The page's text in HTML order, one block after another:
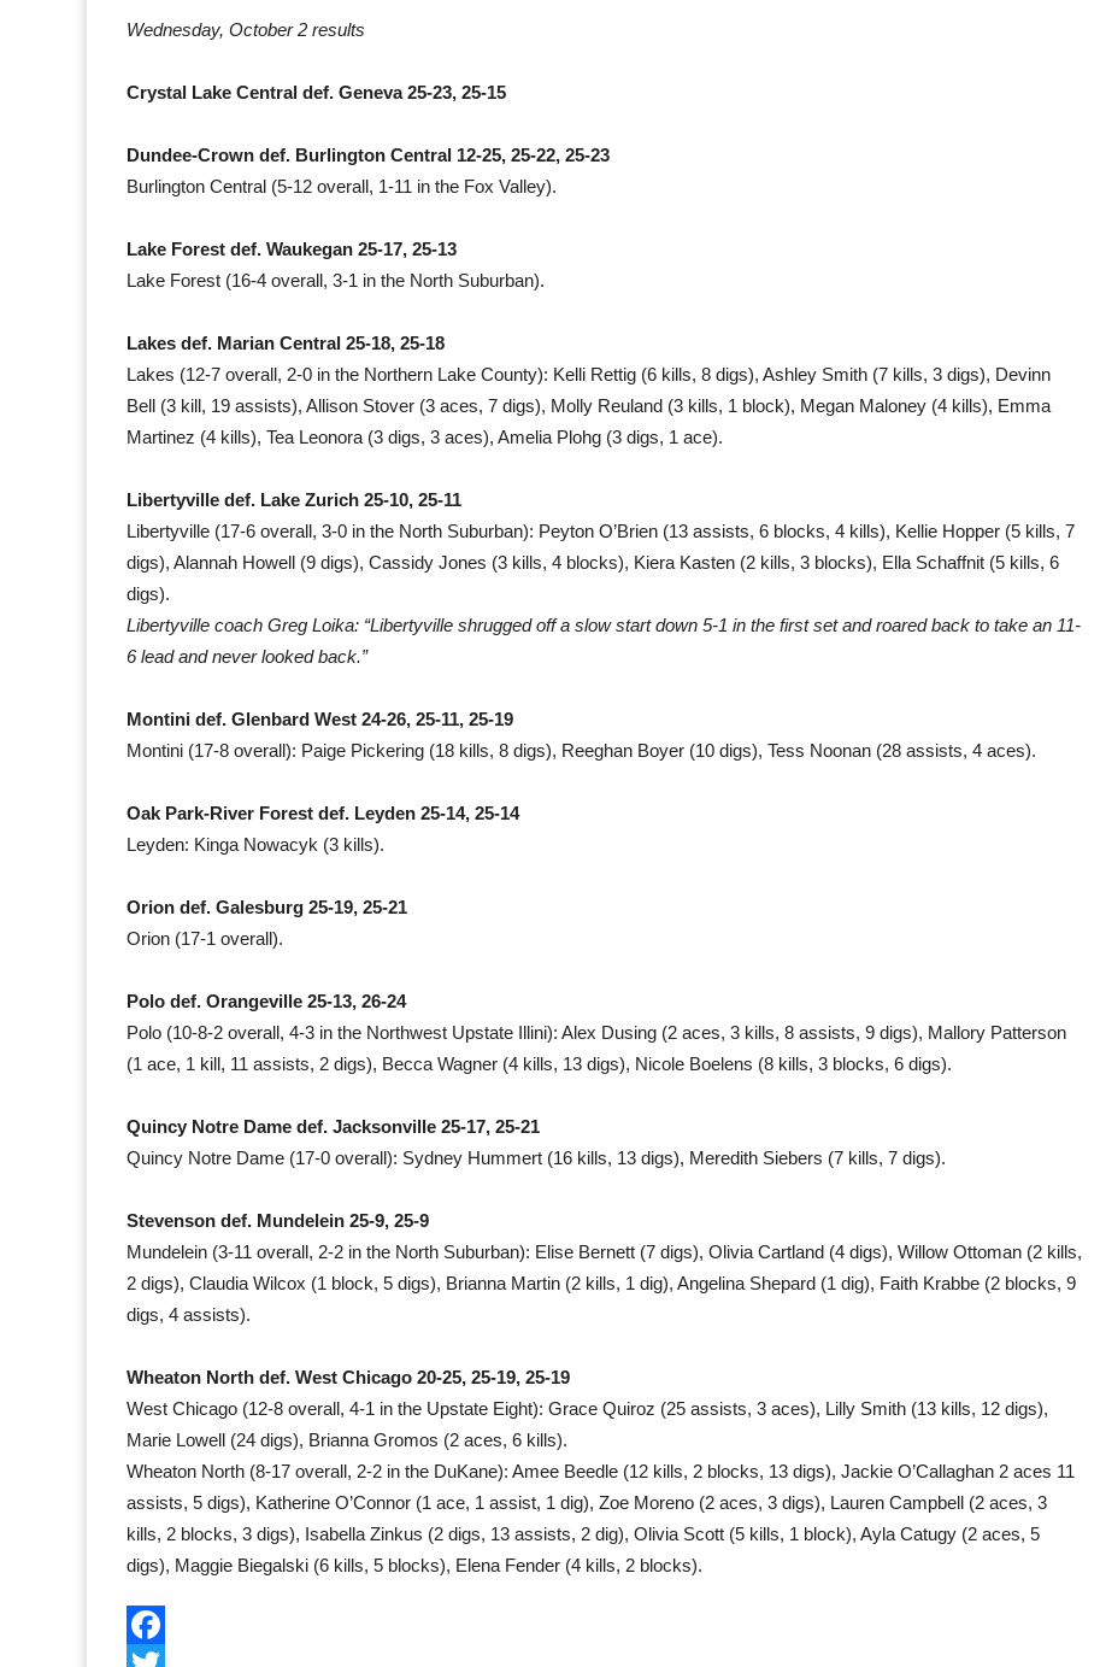
Wednesday, October 2 results
Crystal Lake Central def. Geneva 25-23, 25-15
Dundee-Crown def. Burlington Central 12-25, 25-22, 25-23
Burlington Central (5-12 overall, 1-11 in the Fox Valley).
Lake Forest def. Waukegan 25-17, 25-13
Lake Forest (16-4 overall, 3-1 in the North Suburban).
Lakes def. Marian Central 25-18, 25-18
Lakes (12-7 overall, 2-0 in the Northern Lake County): Kelli Rettig (6 kills, 8 digs), Ashley Smith (7 kills, 3 digs), Devinn
Bell (3 kill, 19 assists), Allison Stover (3 aces, 7 digs), Molly Reuland (3 kills, 1 block), Megan Maloney (4 kills), Emma
Martinez (4 kills), Tea Leonora (3 digs, 3 aces), Amelia Plohg (3 digs, 1 ace).
Libertyville def. Lake Zurich 25-10, 25-11
Libertyville (17-6 overall, 3-0 in the North Suburban): Peyton O’Brien (13 assists, 6 blocks, 4 kills), Kellie Hopper (5 kills, 7
digs), Alannah Howell (9 digs), Cassidy Jones (3 kills, 4 blocks), Kiera Kasten (2 kills, 3 blocks), Ella Schaffnit (5 kills, 6
digs).
Libertyville coach Greg Loika: “Libertyville shrugged off a slow start down 5-1 in the first set and roared back to take an 11-
6 lead and never looked back.”
Montini def. Glenbard West 24-26, 25-11, 25-19
Montini (17-8 overall): Paige Pickering (18 kills, 8 digs), Reeghan Boyer (10 digs), Tess Noonan (28 assists, 4 aces).
Oak Park-River Forest def. Leyden 25-14, 25-14
Leyden: Kinga Nowacyk (3 kills).
Orion def. Galesburg 25-19, 25-21
Orion (17-1 overall).
Polo def. Orangeville 25-13, 26-24
Polo (10-8-2 overall, 4-3 in the Northwest Upstate Illini): Alex Dusing (2 aces, 3 kills, 8 assists, 9 digs), Mallory Patterson
(1 ace, 1 kill, 11 assists, 2 digs), Becca Wagner (4 kills, 13 digs), Nicole Boelens (8 kills, 3 blocks, 6 digs).
Quincy Notre Dame def. Jacksonville 25-17, 25-21
Quincy Notre Dame (17-0 overall): Sydney Hummert (16 kills, 13 digs), Meredith Siebers (7 kills, 7 digs).
Stevenson def. Mundelein 25-9, 25-9
Mundelein (3-11 overall, 2-2 in the North Suburban): Elise Bernett (7 digs), Olivia Cartland (4 digs), Willow Ottoman (2 kills,
2 digs), Claudia Wilcox (1 block, 5 digs), Brianna Martin (2 kills, 1 dig), Angelina Shepard (1 dig), Faith Krabbe (2 blocks, 9
digs, 4 assists).
Wheaton North def. West Chicago 20-25, 25-19, 25-19
West Chicago (12-8 overall, 4-1 in the Upstate Eight): Grace Quiroz (25 assists, 3 aces), Lilly Smith (13 kills, 12 digs),
Marie Lowell (24 digs), Brianna Gromos (2 aces, 6 kills).
Wheaton North (8-17 overall, 2-2 in the DuKane): Amee Beedle (12 kills, 2 blocks, 13 digs), Jackie O’Callaghan 2 aces 11
assists, 5 digs), Katherine O’Connor (1 ace, 1 assist, 1 dig), Zoe Moreno (2 aces, 3 digs), Lauren Campbell (2 aces, 3
kills, 2 blocks, 3 digs), Isabella Zinkus (2 digs, 13 assists, 2 dig), Olivia Scott (5 kills, 1 block), Ayla Catugy (2 aces, 5
digs), Maggie Biegalski (6 kills, 5 blocks), Elena Fender (4 kills, 2 blocks).